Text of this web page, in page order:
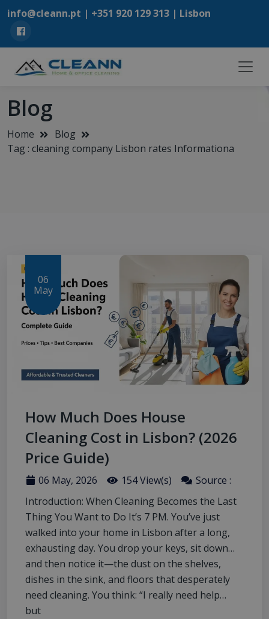
info@cleann.pt | +351 920 129 313 | Lisbon
Blog
Home
Blog
Tag : cleaning company Lisbon rates Informationa
06
May
How Much Does House
Cleaning Cost in Lisbon? (2026
Price Guide)
06 May, 2026 154 View(s)
Source :
Introduction: When Cleaning Becomes the Last
Thing You Want to Do It’s 7 PM. You’ve just
walked into your home in Lisbon after a long,
exhausting day. You drop your keys, sit down…
and then notice it—the dust on the shelves,
dishes in the sink, and floors that desperately
need cleaning. You think: “I really need help…
but